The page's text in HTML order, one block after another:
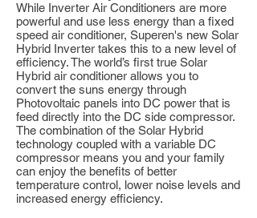
While Inverter Air Conditioners are more
powerful and use less energy than a fixed
speed air conditioner, Superen's new Solar
Hybrid Inverter takes this to a new level of
efficiency. The world’s first true Solar
Hybrid air conditioner allows you to
convert the suns energy through
Photovoltaic panels into DC power that is
feed directly into the DC side compressor.
The combination of the Solar Hybrid
technology coupled with a variable DC
compressor means you and your family
can enjoy the benefits of better
temperature control, lower noise levels and
increased energy efficiency.